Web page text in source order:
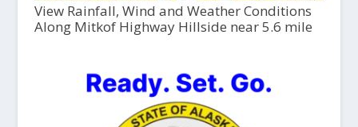
View Rainfall, Wind and Weather Conditions
Along Mitkof Highway Hillside near 5.6 mile